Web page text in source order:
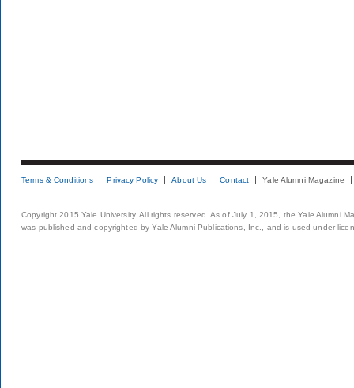
Terms & Conditions Privacy Policy About Us Contact Yale Alumni Magazine
Copyright 2015 Yale University. All rights reserved. As of July 1, 2015, the Yale Alumni
was published and copyrighted by Yale Alumni Publications, Inc., and is used under